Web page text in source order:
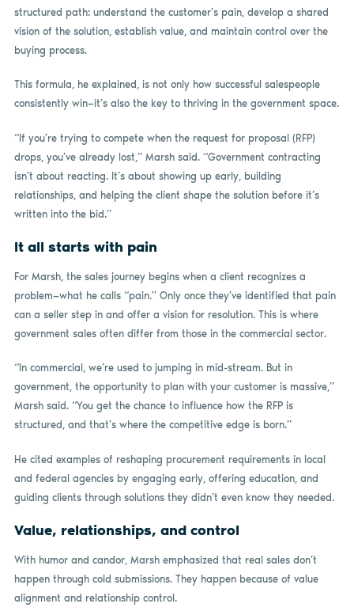
structured path: understand the customer’s pain, develop a shared
vision of the solution, establish value, and maintain control over the
buying process.
This formula, he explained, is not only how successful salespeople
consistently win—it’s also the key to thriving in the government space.
“If you’re trying to compete when the request for proposal (RFP)
drops, you’ve already lost,” Marsh said. “Government contracting
isn’t about reacting. It’s about showing up early, building
relationships, and helping the client shape the solution before it’s
written into the bid.”
It all starts with pain
For Marsh, the sales journey begins when a client recognizes a
problem—what he calls “pain.” Only once they’ve identified that pain
can a seller step in and offer a vision for resolution. This is where
government sales often differ from those in the commercial sector.
“In commercial, we’re used to jumping in mid-stream. But in
government, the opportunity to plan with your customer is massive,”
Marsh said. “You get the chance to influence how the RFP is
structured, and that’s where the competitive edge is born.”
He cited examples of reshaping procurement requirements in local
and federal agencies by engaging early, offering education, and
guiding clients through solutions they didn’t even know they needed.
Value, relationships, and control
With humor and candor, Marsh emphasized that real sales don’t
happen through cold submissions. They happen because of value
alignment and relationship control.